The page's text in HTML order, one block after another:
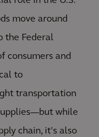
move around
the Federal
consumers and
to
transportation
while
chain, it’s also